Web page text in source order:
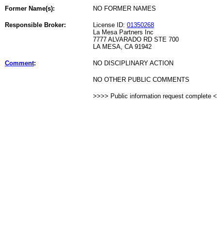
Former Name(s): NO FORMER NAMES
Responsible Broker: License ID: 01350268
La Mesa Partners Inc
7777 ALVARADO RD STE 700
LA MESA, CA 91942
Comment: NO DISCIPLINARY ACTION
NO OTHER PUBLIC COMMENTS
>>>> Public information request complete